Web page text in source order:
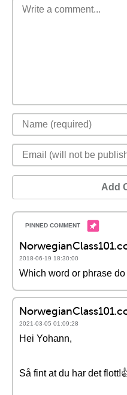
Add
2018-06-19 18:30:00
Which word or phrase
2021-03-05 01:09:28
Hei Yohann,
Så fint at du har det